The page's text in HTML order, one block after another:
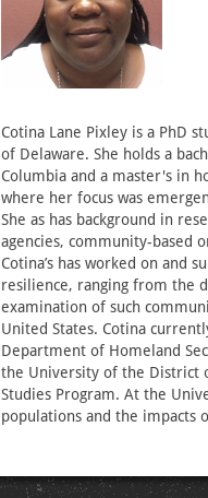
Cotina Lane Pixley is a PhD
of Delaware. She holds a
Columbia and a master's in
where her focus was
She as has background in
agencies, community-based
Cotina’s has worked on and
resilience, ranging from the
examination of such
United States. Cotina
Department of Homeland
the University of the District
Studies Program. At the
populations and the impacts